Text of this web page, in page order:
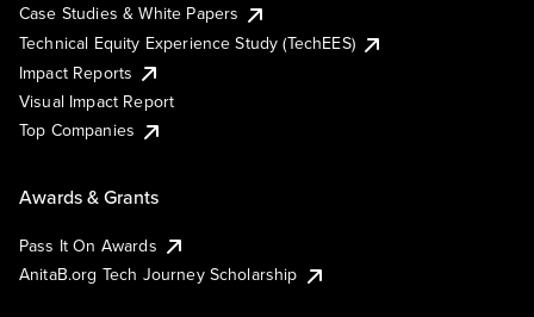
Case Studies & White Papers
Technical Equity Experience Study (TechEES)
Impact Reports
Visual Impact Report
Top Companies
Awards & Grants
Pass It On Awards
AnitaB.org Tech Journey Scholarship